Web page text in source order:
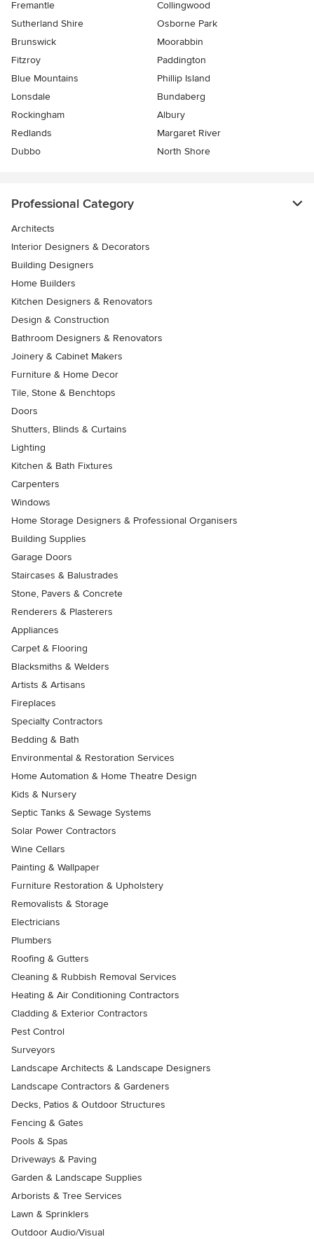
Fremantle
Collingwood
Sutherland Shire
Osborne Park
Brunswick
Moorabbin
Fitzroy
Paddington
Blue Mountains
Phillip Island
Lonsdale
Bundaberg
Rockingham
Albury
Redlands
Margaret River
Dubbo
North Shore
Professional Category
Architects
Interior Designers & Decorators
Building Designers
Home Builders
Kitchen Designers & Renovators
Design & Construction
Bathroom Designers & Renovators
Joinery & Cabinet Makers
Furniture & Home Decor
Tile, Stone & Benchtops
Doors
Shutters, Blinds & Curtains
Lighting
Kitchen & Bath Fixtures
Carpenters
Windows
Home Storage Designers & Professional Organisers
Building Supplies
Garage Doors
Staircases & Balustrades
Stone, Pavers & Concrete
Renderers & Plasterers
Appliances
Carpet & Flooring
Blacksmiths & Welders
Artists & Artisans
Fireplaces
Specialty Contractors
Bedding & Bath
Environmental & Restoration Services
Home Automation & Home Theatre Design
Kids & Nursery
Septic Tanks & Sewage Systems
Solar Power Contractors
Wine Cellars
Painting & Wallpaper
Furniture Restoration & Upholstery
Removalists & Storage
Electricians
Plumbers
Roofing & Gutters
Cleaning & Rubbish Removal Services
Heating & Air Conditioning Contractors
Cladding & Exterior Contractors
Pest Control
Surveyors
Landscape Architects & Landscape Designers
Landscape Contractors & Gardeners
Decks, Patios & Outdoor Structures
Fencing & Gates
Pools & Spas
Driveways & Paving
Garden & Landscape Supplies
Arborists & Tree Services
Lawn & Sprinklers
Outdoor Audio/Visual